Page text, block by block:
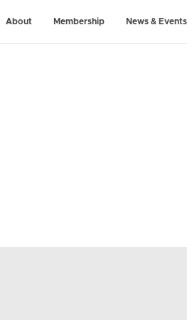
About Membership News & Events